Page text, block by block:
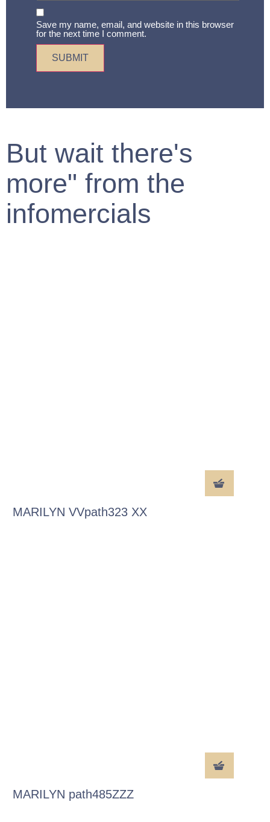
Save my name, email, and website in this browser
for the next time I comment.
But wait there's
more" from the
infomercials
MARILYN VVpath323 XX
MARILYN path485ZZZ